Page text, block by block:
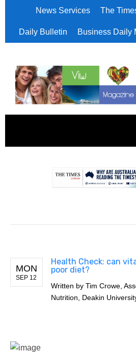
News Services The
Daily Bulletin Business Daily
MON
SEP 12
Health Check: can
poor diet?
Written by Tim Crowe,
Nutrition, Deakin